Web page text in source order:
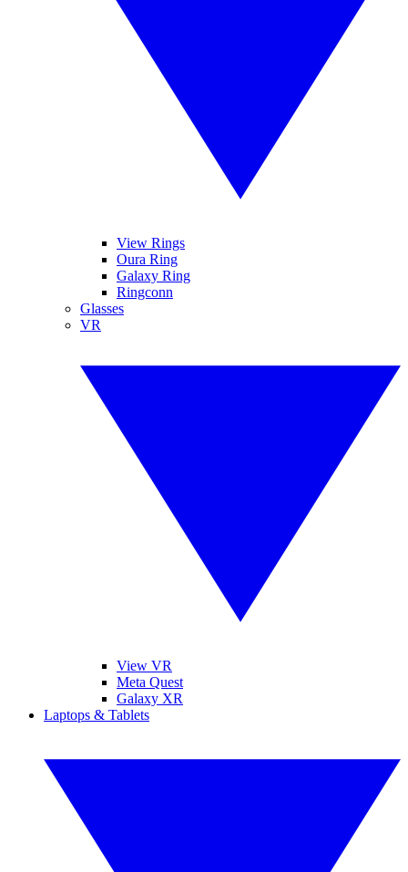
View Rings
Oura Ring
Galaxy Ring
Ringconn
Glasses
VR
View VR
Meta Quest
Galaxy XR
Laptops & Tablets